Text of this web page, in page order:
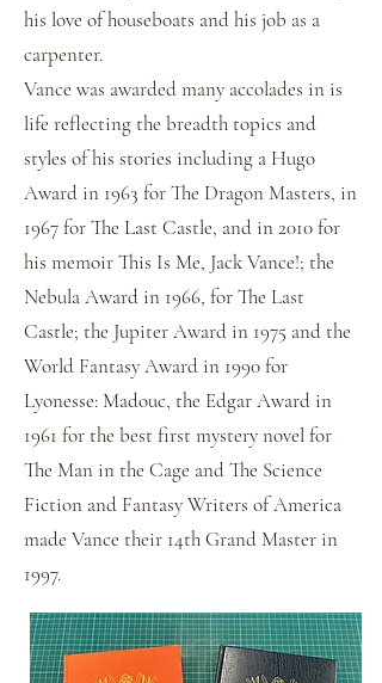
his love of houseboats and his job as a
carpenter.
Vance was awarded many accolades in is
life reflecting the breadth topics and
styles of his stories including a Hugo
Award in 1963 for The Dragon Masters, in
1967 for The Last Castle, and in 2010 for
his memoir This Is Me, Jack Vance!; the
Nebula Award in 1966, for The Last
Castle; the Jupiter Award in 1975 and the
World Fantasy Award in 1990 for
Lyonesse: Madouc, the Edgar Award in
1961 for the best first mystery novel for
The Man in the Cage and The Science
Fiction and Fantasy Writers of America
made Vance their 14th Grand Master in
1997.